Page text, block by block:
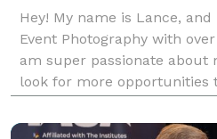
Hey! My name is Lance,
Event Photography with
am super passionate about
look for more opportunities
events both large and